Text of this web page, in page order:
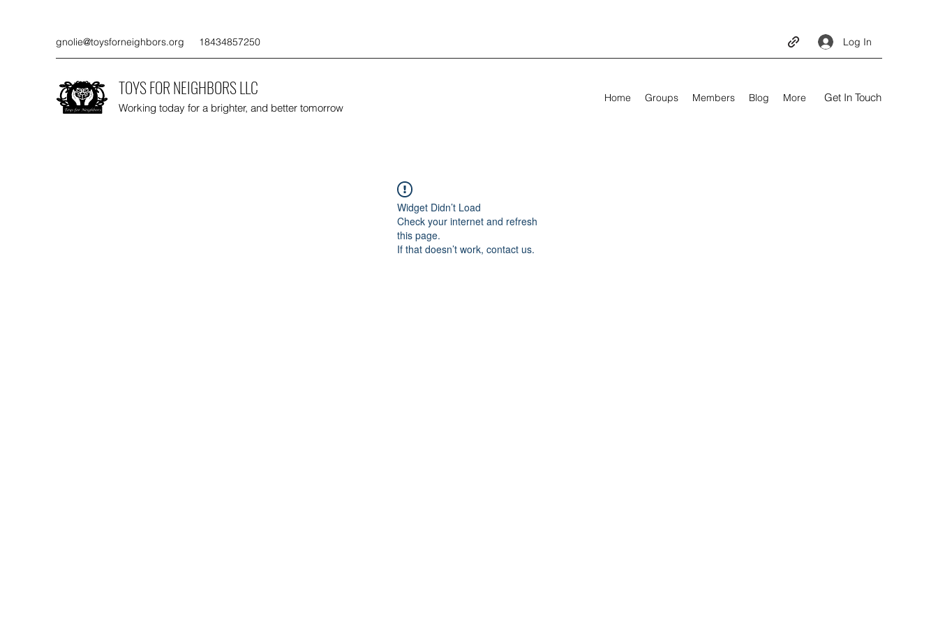
gnolie@toysforneighbors.org 18434857250 Log In
TOYS FOR NEIGHBORS LLC
Working today for a brighter, and better tomorrow
Home Groups Members Blog More Get In Touch
Widget Didn’t Load
Check your internet and refresh
this page.
If that doesn’t work, contact us.